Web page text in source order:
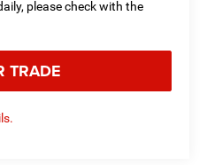
please check with the
TRADE